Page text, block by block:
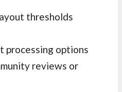
thresholds
processing options
reviews or